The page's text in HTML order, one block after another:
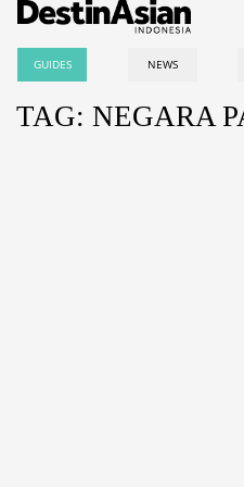
GUIDES NEWS
TAG: NEGARA